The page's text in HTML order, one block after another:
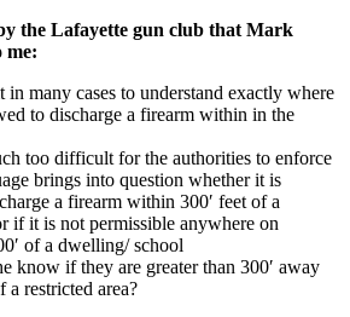
the Lafayette gun club that Mark
me:
many cases to understand exactly where
to discharge a firearm within in the
too difficult for the authorities to enforce
brings into question whether it is
a firearm within 300′ feet of a
if it is not permissible anywhere on
of a dwelling/ school
know if they are greater than 300′ away
restricted area?